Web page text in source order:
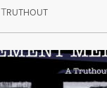
TRUTHOUTAugust 6, 2026